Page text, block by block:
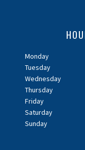
Monday
Tuesday
Wednesday
Thursday
Friday
Saturday
Sunday